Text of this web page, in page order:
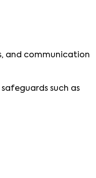
and communication
such as